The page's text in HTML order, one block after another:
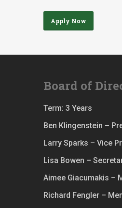
Apply Now
Board of
Term: 3 Years
Ben Klingenstein –
Larry Sparks – Vice
Lisa Bowen –
Aimee Giacumakis –
Richard Fengler –